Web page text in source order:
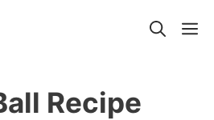
Recipe